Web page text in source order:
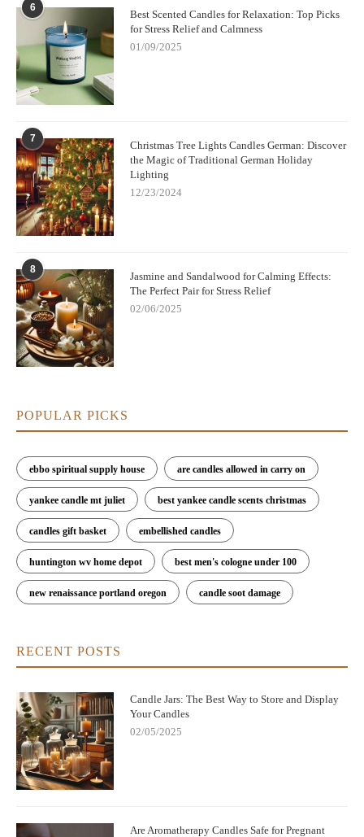
6
Best Scented Candles for Relaxation: Top Picks
for Stress Relief and Calmness
01/09/2025
7
Christmas Tree Lights Candles German: Discover
the Magic of Traditional German Holiday
Lighting
12/23/2024
8
Jasmine and Sandalwood for Calming Effects:
The Perfect Pair for Stress Relief
02/06/2025
POPULAR PICKS
ebbo spiritual supply house are candles allowed in carry on
yankee candle mt juliet best yankee candle scents christmas
candles gift basket embellished candles
huntington wv home depot best men's cologne under 100
new renaissance portland oregon candle soot damage
RECENT POSTS
Candle Jars: The Best Way to Store and Display
Your Candles
02/05/2025
Are Aromatherapy Candles Safe for Pregnant